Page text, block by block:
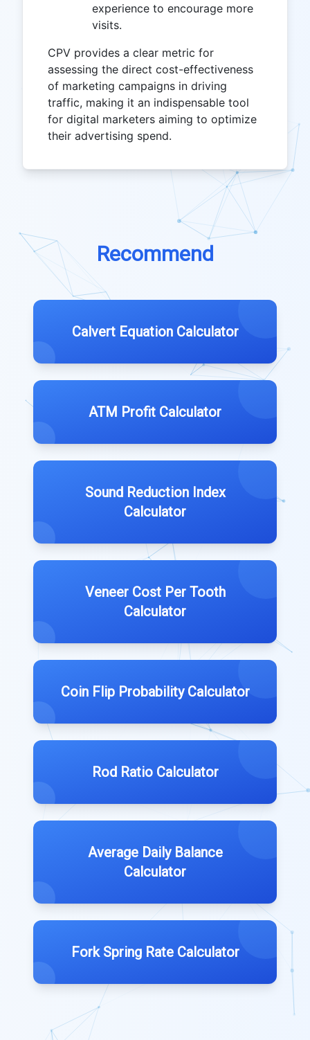
experience to encourage more
visits.
CPV provides a clear metric for
assessing the direct cost-effectiveness
of marketing campaigns in driving
traffic, making it an indispensable tool
for digital marketers aiming to optimize
their advertising spend.
Recommend
Calvert Equation Calculator
ATM Profit Calculator
Sound Reduction Index
Calculator
Veneer Cost Per Tooth
Calculator
Coin Flip Probability Calculator
Rod Ratio Calculator
Average Daily Balance
Calculator
Fork Spring Rate Calculator